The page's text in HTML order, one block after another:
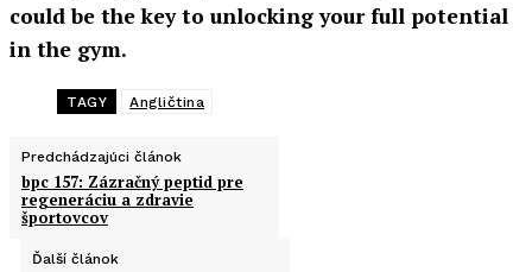
could be the key to unlocking your full potential
in the gym.
TAGY Angličtina
Predchádzajúci článok
bpc 157: Zázračný peptid pre
regeneráciu a zdravie
športovcov
Ďalší článok